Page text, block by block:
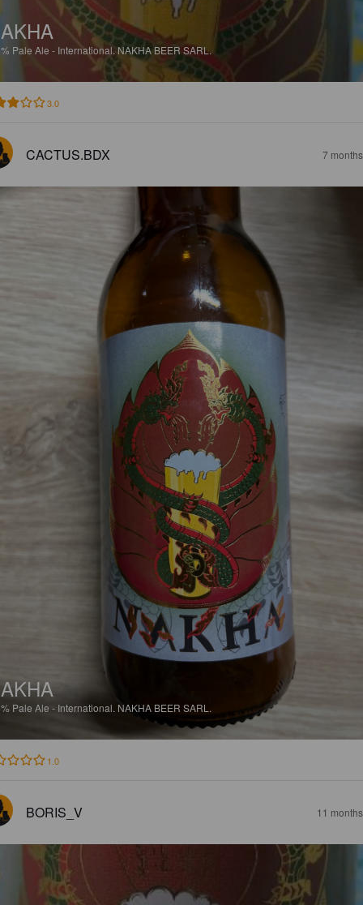
Pale Ale - International.NAKHA BEER SARL.
3.0
CACTUS.BDX 7
Pale Ale - International. NAKHA BEER SARL.
1.0
BORIS_V 11